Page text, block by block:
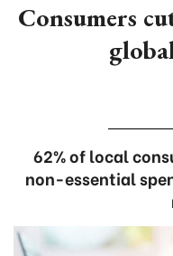
Consumers
62% of local
non-essential